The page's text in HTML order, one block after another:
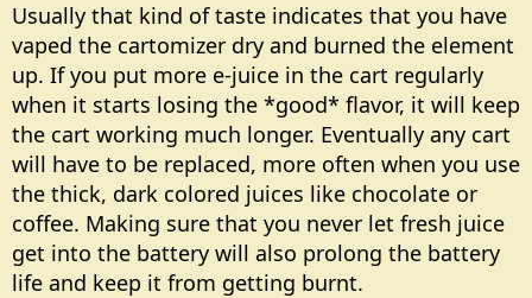
Usually that kind of taste indicates that you have
vaped the cartomizer dry and burned the element
up. If you put more e-juice in the cart regularly
when it starts losing the *good* flavor, it will keep
the cart working much longer. Eventually any cart
will have to be replaced, more often when you use
the thick, dark colored juices like chocolate or
coffee. Making sure that you never let fresh juice
get into the battery will also prolong the battery
life and keep it from getting burnt.